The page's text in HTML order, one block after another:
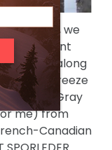
arrival, we
spent
valleys, along
rush or freeze
hungry Gray
me) from
Canadian